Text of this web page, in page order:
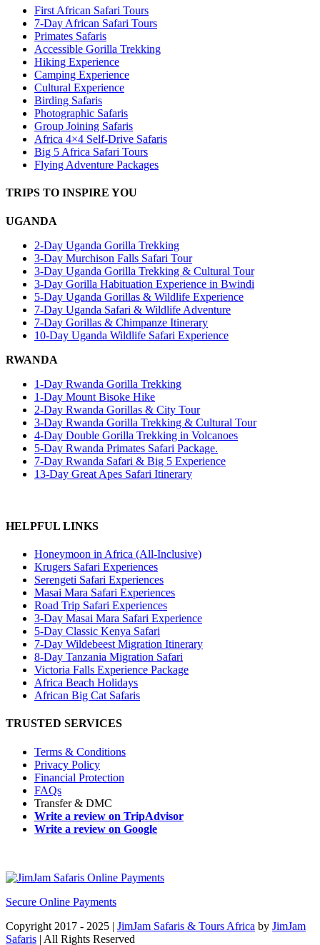
First African Safari Tours
7-Day African Safari Tours
Primates Safaris
Accessible Gorilla Trekking
Hiking Experience
Camping Experience
Cultural Experience
Birding Safaris
Photographic Safaris
Group Joining Safaris
Africa 4×4 Self-Drive Safaris
Big 5 Africa Safari Tours
Flying Adventure Packages
TRIPS TO INSPIRE YOU
UGANDA
2-Day Uganda Gorilla Trekking
3-Day Murchison Falls Safari Tour
3-Day Uganda Gorilla Trekking & Cultural Tour
3-Day Gorilla Habituation Experience in Bwindi
5-Day Uganda Gorillas & Wildlife Experience
7-Day Uganda Safari & Wildlife Adventure
7-Day Gorillas & Chimpanze Itinerary
10-Day Uganda Wildlife Safari Experience
RWANDA
1-Day Rwanda Gorilla Trekking
1-Day Mount Bisoke Hike
2-Day Rwanda Gorillas & City Tour
3-Day Rwanda Gorilla Trekking & Cultural Tour
4-Day Double Gorilla Trekking in Volcanoes
5-Day Rwanda Primates Safari Package.
7-Day Rwanda Safari & Big 5 Experience
13-Day Great Apes Safari Itinerary
HELPFUL LINKS
Honeymoon in Africa (All-Inclusive)
Krugers Safari Experiences
Serengeti Safari Experiences
Masai Mara Safari Experiences
Road Trip Safari Experiences
3-Day Masai Mara Safari Experience
5-Day Classic Kenya Safari
7-Day Wildebeest Migration Itinerary
8-Day Tanzania Migration Safari
Victoria Falls Experience Package
Africa Beach Holidays
African Big Cat Safaris
TRUSTED SERVICES
Terms & Conditions
Privacy Policy
Financial Protection
FAQs
Transfer & DMC
Write a review on TripAdvisor
Write a review on Google
Secure Online Payments
Copyright 2017 - 2025 | JimJam Safaris & Tours Africa by JimJam
Safaris | All Rights Reserved